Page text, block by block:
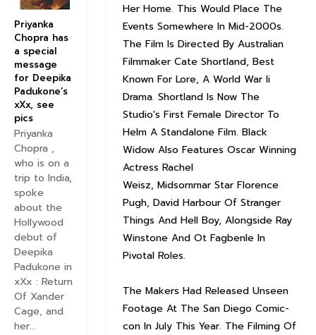
Her Home. This Would Place The
Events Somewhere In Mid-2000s.
The Film Is Directed By Australian
Filmmaker Cate Shortland, Best
Known For Lore, A World War Ii
Drama. Shortland Is Now The
Studio's First Female Director To
Helm A Standalone Film. Black
Widow Also Features Oscar Winning
Actress Rachel
Weisz, Midsommar Star Florence
Pugh, David Harbour Of Stranger
Things And Hell Boy, Alongside Ray
Winstone And Ot Fagbenle In
Pivotal Roles.
The Makers Had Released Unseen
Footage At The San Diego Comic-
con In July This Year. The Filming Of
Priyanka
Chopra has
a special
message
for Deepika
Padukone’s
xXx, see
pics
Priyanka
Chopra ,
who is on a
trip to India,
spoke
about the
Hollywood
debut of
Deepika
Padukone in
xXx : Return
Of Xander
Cage, and
her...